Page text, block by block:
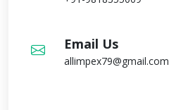
Email Us
allimpex79@gmail.com